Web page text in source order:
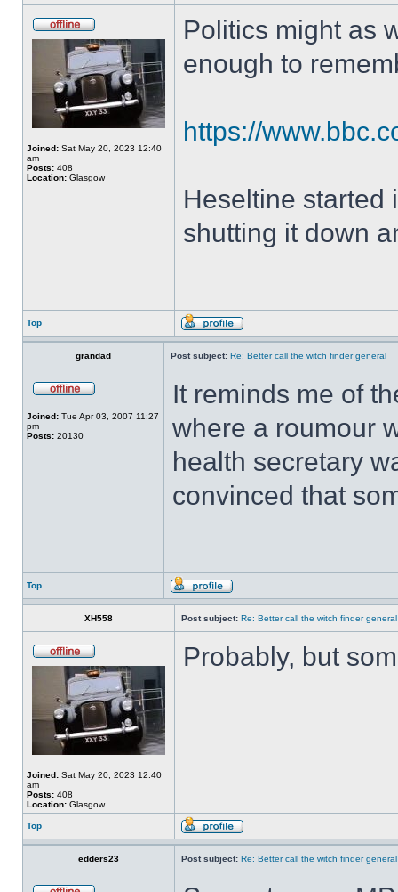
Joined: Sat May 20, 2023 12:40
am
Posts: 408
Location: Glasgow
Politics might as
enough to
https://
Heseltine started
shutting it down
Top
grandad Post subject: Re: Better call the witch finder general
Joined: Tue Apr 03, 2007 11:27
pm
Posts: 20130
It reminds me of
where a roumour
health secretary
convinced that
Top
XH558 Post subject: Re: Better call the witch finder general
Joined: Sat May 20, 2023 12:40
am
Posts: 408
Location: Glasgow
Probably, but
Top
edders23 Post subject: Re: Better call the witch finder general